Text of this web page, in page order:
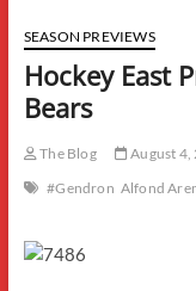
SEASON PREVIEWS
Hockey East
Bears
The Blog
August 4,
#Gendron Alfond